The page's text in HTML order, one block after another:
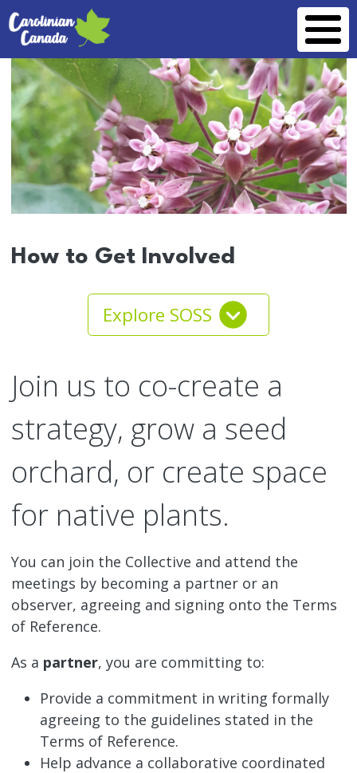
to main content
How to Get Involved
Explore SOSS
Join us to co-create a
strategy, grow a seed
orchard, or create space
for native plants.
You can join the Collective and attend the
meetings by becoming a partner or an
observer, agreeing and signing onto the Terms
of Reference.
As a partner, you are committing to:
Provide a commitment in writing formally
agreeing to the guidelines stated in the
Terms of Reference.
Help advance a collaborative coordinated